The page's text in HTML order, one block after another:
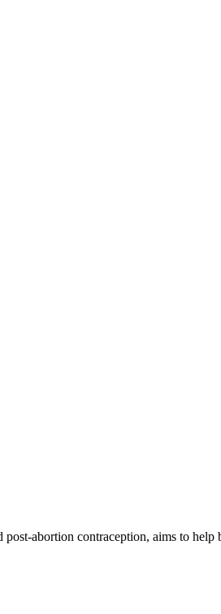
abortion contraception, aims to